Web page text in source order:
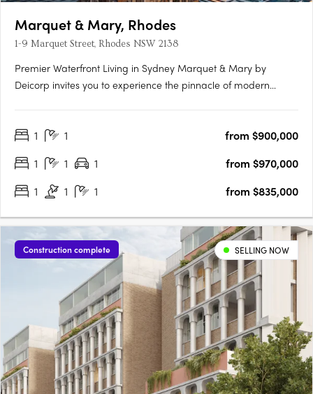
Marquet & Mary, Rhodes
1-9 Marquet Street, Rhodes NSW 2138
Premier Waterfront Living in Sydney Marquet & Mary by
Deicorp invites you to experience the pinnacle of modern
bedroom apartments. Each residence is meticulously crafted
1 1
from $900,000
1
1 1
from $970,000
1
1 1 from $835,000
Construction complete SELLING NOW